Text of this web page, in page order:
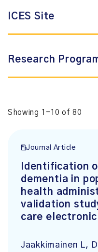
ICES Site
Research
Showing 1-10 of 80
Journal Article
Identification
dementia in
health
validation
care
Jaakkimainen L,